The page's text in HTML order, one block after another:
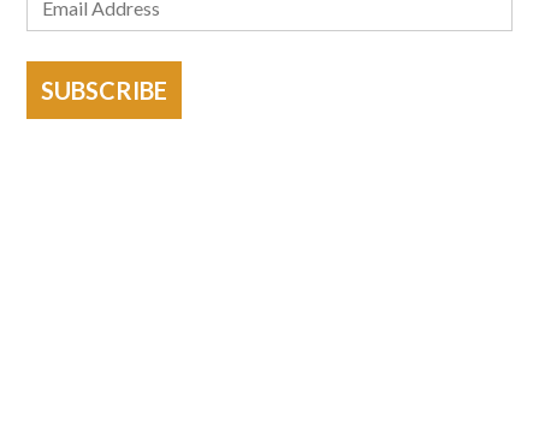
SUBSCRIBE